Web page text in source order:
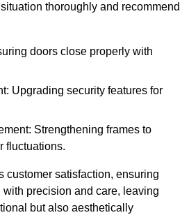
thoroughly and recommend
doors close properly with
Upgrading security features for
Strengthening frames to
fluctuations.
customer satisfaction, ensuring
precision and care, leaving
but also aesthetically